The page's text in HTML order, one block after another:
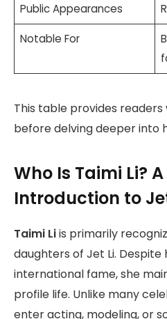
Public Appearances
Notable For
This table provides
before delving deeper into
Who Is Taimi Li?
Introduction to
Taimi Liis primarily
daughters of Jet Li. Despite
international fame, she
profile life. Unlike many
enter acting, modeling, or